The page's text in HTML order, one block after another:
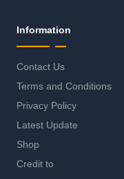
Information
Contact Us
Terms and Conditions
Privacy Policy
Latest Update
Shop
Credit to